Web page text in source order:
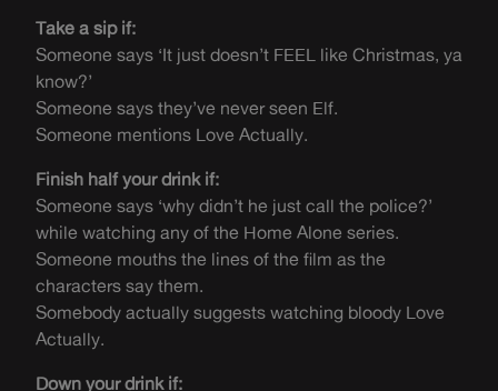
Take a sip if:
Someone says ‘It just doesn’t FEEL like Christmas, ya
know?’
Someone says they’ve never seen Elf.
Someone mentions Love Actually.
Finish half your drink if:
Someone says ‘why didn’t he just call the police?’
while watching any of the Home Alone series.
Someone mouths the lines of the film as the
characters say them.
Somebody actually suggests watching bloody Love
Actually.
Down your drink if: